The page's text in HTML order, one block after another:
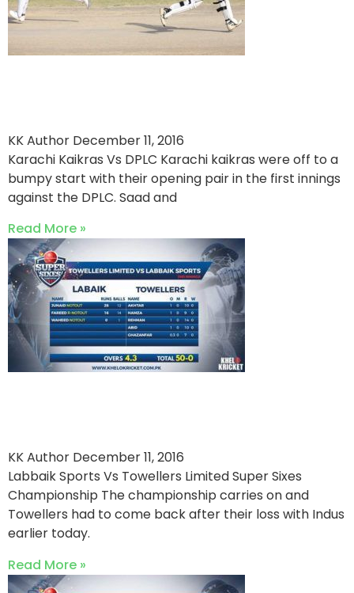
KK Author December 11, 2016
Karachi Kaikras Vs DPLC Karachi kaikras were off to a
bumpy start with their opening pair in the first innings
against the DPLC. Saad and
Read More »
KK Author December 11, 2016
Labbaik Sports Vs Towellers Limited Super Sixes
Championship The championship carries on and
Towellers had to come back after their loss with Indus
earlier today.
Read More »